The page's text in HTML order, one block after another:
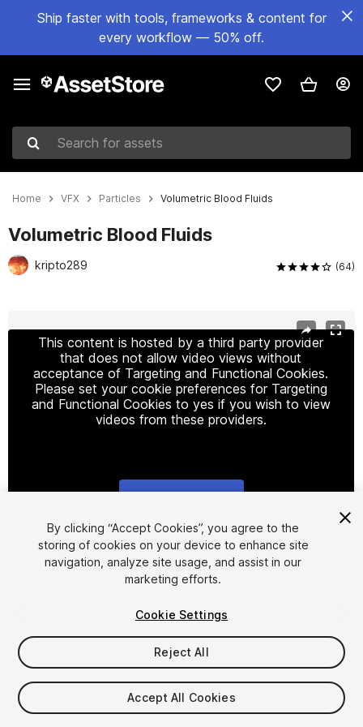
Ship faster with tools, frameworks & content for
every workflow — 50% off.
Search for assets
Home VFX Particles Volumetric Blood Fluids
Volumetric Blood Fluids
kripto289 (64)
This content is hosted by a third party provider
that does not allow video views without
acceptance of Targeting and Functional Cookies.
Please set your cookie preferences for Targeting
and Functional Cookies to yes if you wish to view
videos from these providers.
1/13
$15 $30
-50%
Taxes/VAT calculated at checkout
By clicking “Accept Cookies”, you agree to the
storing of cookies on your device to enhance site
navigation, analyze site usage, and assist in our
marketing efforts.
Cookie Settings
Reject All
Accept All Cookies